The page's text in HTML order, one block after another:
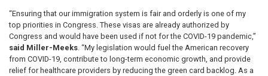
“Ensuring that our immigration system is fair and orderly is one of my
top priorities in Congress. These visas are already authorized by
Congress and would have been used if not for the COVID-19 pandemic,”
said Miller-Meeks . “My legislation would fuel the American recovery
from COVID-19, contribute to long-term economic growth, and provide
relief for healthcare providers by reducing the green card backlog. As a